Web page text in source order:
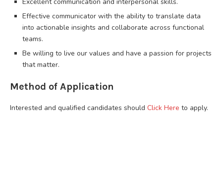
Effective communicator with the ability to translate data
into actionable insights and collaborate across functional
teams.
Be willing to live our values and have a passion for projects
that matter.
Method of Application
Interested and qualified candidates should Click Here to apply.